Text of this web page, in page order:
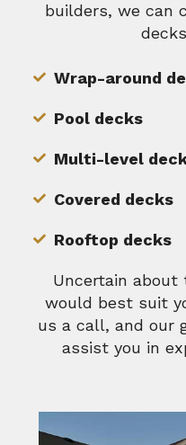
builders, we can
Wrap-around
Pool decks
Multi-level
Covered decks
Rooftop decks
Uncertain
would best suit
us a call, and our
assist you in